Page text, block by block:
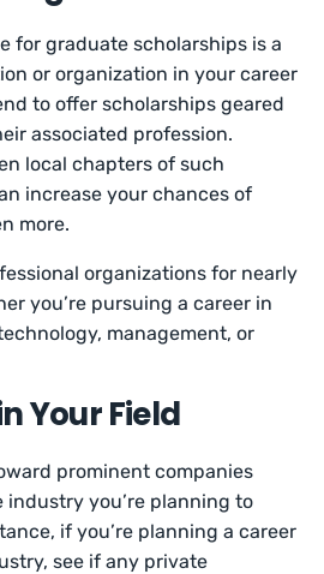
for graduate scholarships is a
or organization in your career
to offer scholarships geared
associated profession.
local chapters of such
increase your chances of
more.
organizations for nearly
you’re pursuing a career in
management, or
Your Field
prominent companies
industry you’re planning to
if you’re planning a career
see if any private